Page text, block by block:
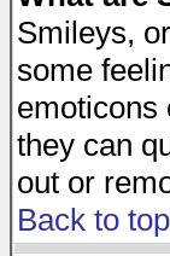
Smileys,
some
emoticons
they can
out or
Back to top